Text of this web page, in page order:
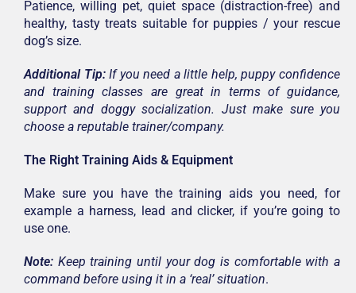
Patience, willing pet, quiet space (distraction-free) and
healthy, tasty treats suitable for puppies / your rescue
dog’s size.
Additional Tip:If you need a little help, puppy confidence
and training classes are great in terms of guidance,
support and doggy socialization. Just make sure you
choose a reputable trainer/company.
The Right Training Aids & Equipment
Make sure you have the training aids you need, for
example a harness, lead and clicker, if you’re going to
use one.
Note: Keep training until your dog is comfortable with a
command before using it in a ‘real’ situation.